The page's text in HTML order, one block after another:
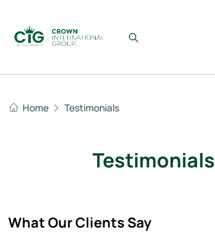
Home Testimonials
Testimonials
What Our Clients Say